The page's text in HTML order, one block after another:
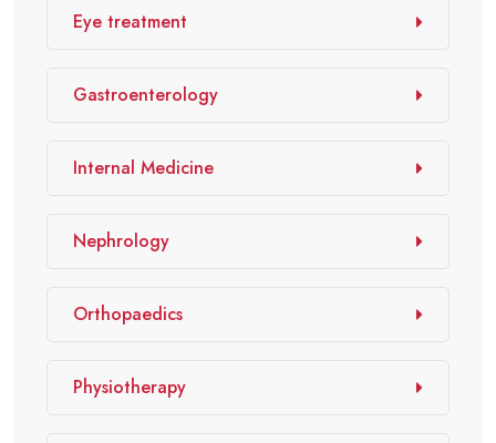
Eye treatment
Gastroenterology
Internal Medicine
Nephrology
Orthopaedics
Physiotherapy